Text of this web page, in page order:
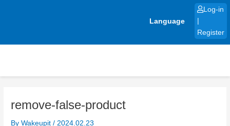
Language
Log-in
Register
remove-false-product
ByWakeupit/ 2024.02.23